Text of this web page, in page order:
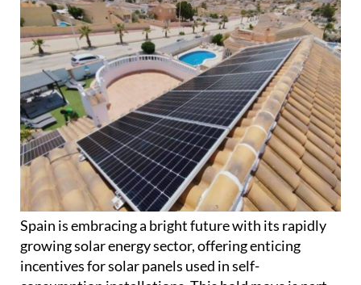
Spain is embracing a bright future with its rapidly
growing solar energy sector, offering enticing